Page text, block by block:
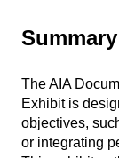
Summary
The AIA
Exhibit is
objectives,
or integrating